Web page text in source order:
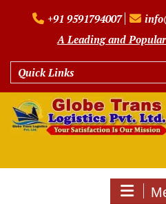
+91 9591794007
A Leading and
Quick Links